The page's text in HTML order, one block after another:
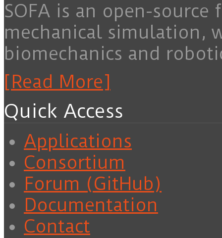
SOFA is an open-
mechanical simulation,
biomechanics and
[Read More]
Quick Access
Applications
Consortium
Forum (GitHub)
Documentation
Contact